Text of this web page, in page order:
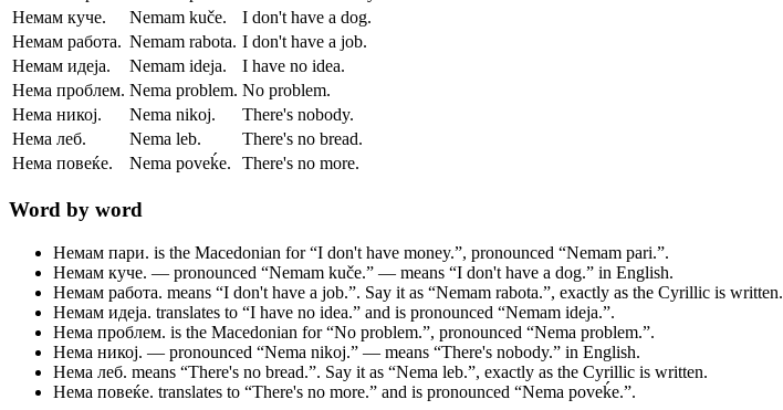
Немам куче.
Nemam kuče.
I don't have a dog.
Немам работа. Nemam rabota. I don't have a job.
Немам идеја.
Nemam ideja.
I have no idea.
Нема проблем. Nema problem. No problem.
Нема никој.
Nema nikoj.
There's nobody.
Нема леб.
Nema leb.
There's no bread.
Нема повеќе.
Nema poveḱe. There's no more.
Word by word
Немам пари. is the Macedonian for “I don't have money.”, pronounced “Nemam pari.”.
Немам куче. — pronounced “Nemam kuče.” — means “I don't have a dog.” in English.
Немам работа. means “I don't have a job.”. Say it as “Nemam rabota.”, exactly as the Cyrillic is written.
Немам идеја. translates to “I have no idea.” and is pronounced “Nemam ideja.”.
Нема проблем. is the Macedonian for “No problem.”, pronounced “Nema problem.”.
Нема никој. — pronounced “Nema nikoj.” — means “There's nobody.” in English.
Нема леб. means “There's no bread.”. Say it as “Nema leb.”, exactly as the Cyrillic is written.
Нема повеќе. translates to “There's no more.” and is pronounced “Nema poveḱe.”.